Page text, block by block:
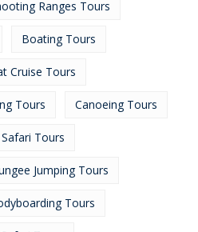
Ranges Tours
Boating Tours
Cruise Tours
Tours Canoeing Tours
Safari Tours
Jumping Tours
Tours